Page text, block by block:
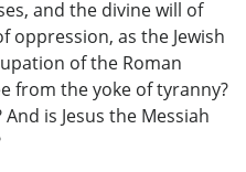
and the divine will of
oppression, as the Jewish
of the Roman
from the yoke of tyranny?
is Jesus the Messiah